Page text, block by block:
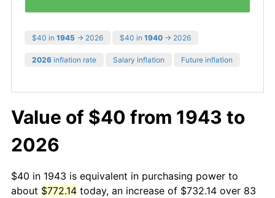
$40 in 1945 → 2026 $40 in 1940 → 2026
2026 inflation rate Salary inflation Future inflation
Value of $40 from 1943 to
2026
$40 in 1943 is equivalent in purchasing power to
about $772.14 today, an increase of $732.14 over 83